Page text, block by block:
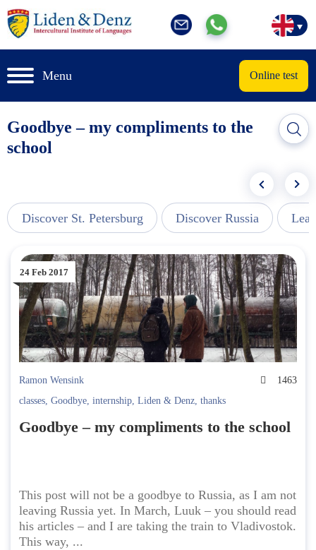
Menu Online test
Goodbye – my compliments to the
school
Discover St. Petersburg Discover Russia
24 Feb 2017
Ramon Wensink
1463
classes, Goodbye, internship, Liden & Denz, thanks
Goodbye – my compliments to the school
This post will not be a goodbye to Russia, as I am not
leaving Russia yet. In March, Luuk – you should read
his articles – and I are taking the train to Vladivostok.
This way, ...